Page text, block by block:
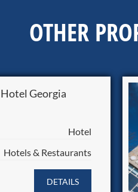
OTHER
Georgia
Hotel
Hotels & Restaurants
DETAILS